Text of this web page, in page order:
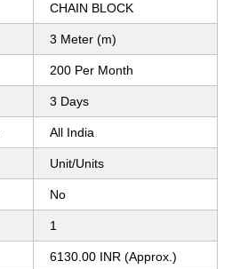
CHAIN BLOCK
3 Meter (m)
200 Per Month
3 Days
All India
Unit/Units
No
1
6130.00 INR (Approx.)